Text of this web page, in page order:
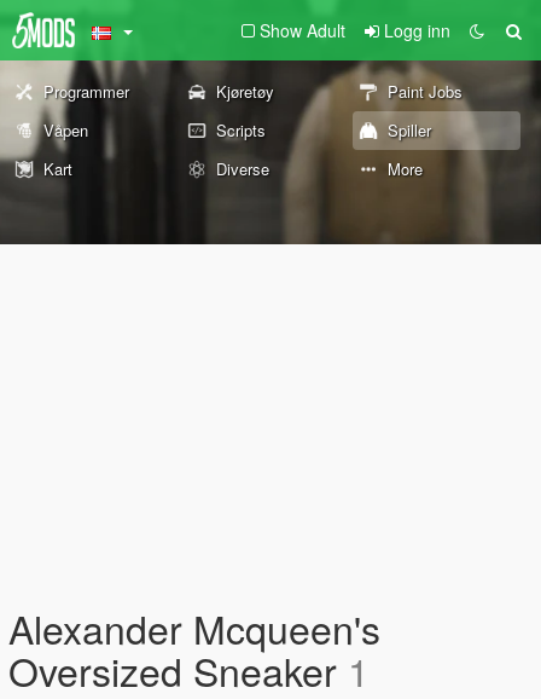
Show Adult Logg inn
Programmer Kjøretøy
Paint Jobs
Våpen
Scripts
Spiller
Kart
Diverse More
Alexander Mcqueen's
Oversized Sneaker 1